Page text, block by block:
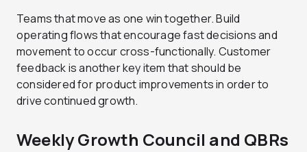
Teams that move as one win together. Build
operating flows that encourage fast decisions and
movement to occur cross-functionally. Customer
feedback is another key item that should be
considered for product improvements in order to
drive continued growth.
Weekly Growth Council and QBRs